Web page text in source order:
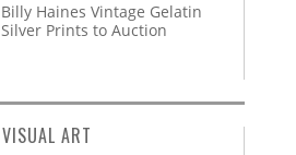
Billy Haines Vintage Gelatin
Silver Prints to Auction
VISUAL ART